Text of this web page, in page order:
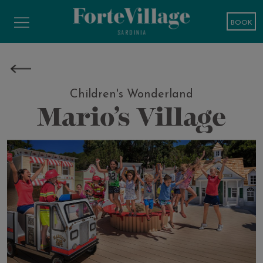
BOOK
Children's Wonderland
Mario’s Village